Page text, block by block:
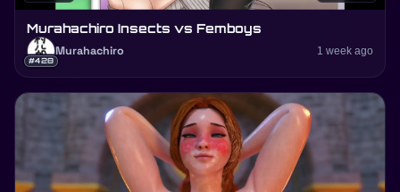
Murahachiro Insects vs Femboys
#428
Murahachiro 1 week ago